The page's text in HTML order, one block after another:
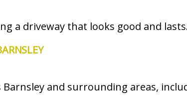
a driveway that looks good and
Barnsley and surrounding areas,